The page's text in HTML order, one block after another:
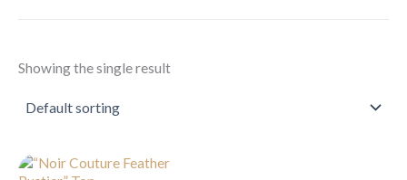
Showing the single result